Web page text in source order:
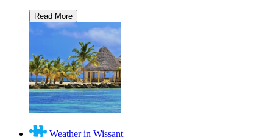
Weather in Wissant